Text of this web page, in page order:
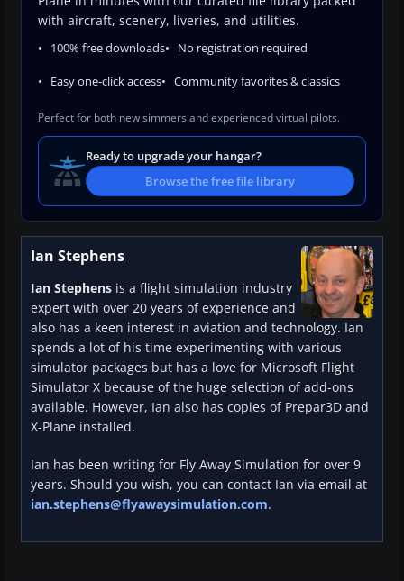
with aircraft, scenery, liveries, and utilities.
100% free downloads No registration required
Easy one-click access Community favorites & classics
Perfect for both new simmers and experienced virtual pilots.
Ready to upgrade your hangar?
Browse the free file library
Ian Stephens
Ian Stephens is a flight simulation industry
expert with over 20 years of experience and
also has a keen interest in aviation and technology. Ian
spends a lot of his time experimenting with various
simulator packages but has a love for Microsoft Flight
Simulator X because of the huge selection of add-ons
available. However, Ian also has copies of Prepar3D and
X-Plane installed.
Ian has been writing for Fly Away Simulation for over 9
years. Should you wish, you can contact Ian via email at
ian.stephens@flyawaysimulation.com.